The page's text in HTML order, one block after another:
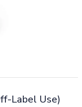
Label Use)